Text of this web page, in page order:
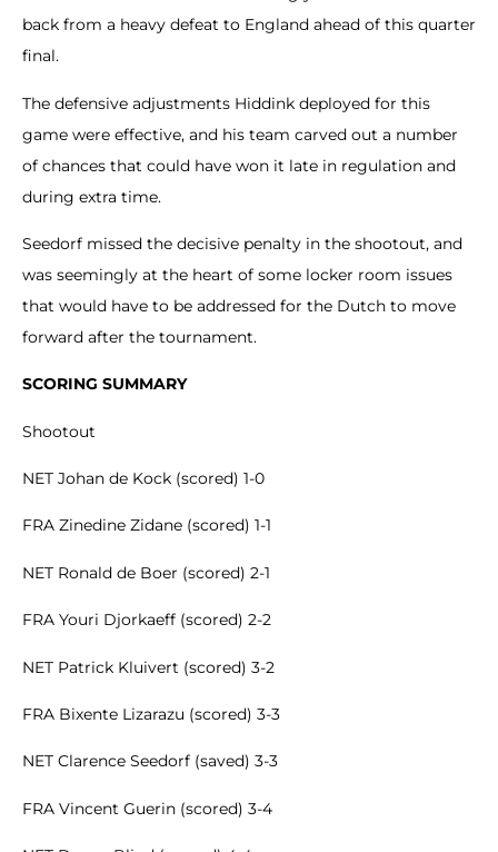
back from a heavy defeat to England ahead of this quarter
final.
The defensive adjustments Hiddink deployed for this
game were effective, and his team carved out a number
of chances that could have won it late in regulation and
during extra time.
Seedorf missed the decisive penalty in the shootout, and
was seemingly at the heart of some locker room issues
that would have to be addressed for the Dutch to move
forward after the tournament.
SCORING SUMMARY
Shootout
NET Johan de Kock (scored) 1-0
FRA Zinedine Zidane (scored) 1-1
NET Ronald de Boer (scored) 2-1
FRA Youri Djorkaeff (scored) 2-2
NET Patrick Kluivert (scored) 3-2
FRA Bixente Lizarazu (scored) 3-3
NET Clarence Seedorf (saved) 3-3
FRA Vincent Guerin (scored) 3-4